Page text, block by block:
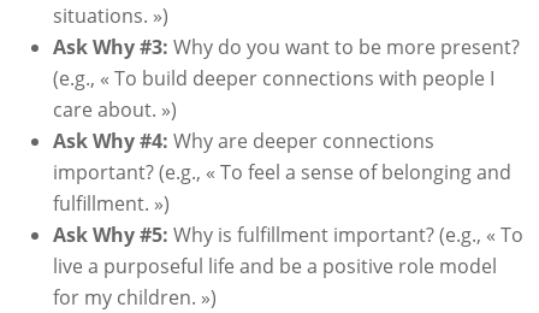
situations. »)
Ask Why #3: Why do you want to be more present?
(e.g., « To build deeper connections with people I
care about. »)
Ask Why #4: Why are deeper connections
important? (e.g., « To feel a sense of belonging and
fulfillment. »)
Ask Why #5: Why is fulfillment important? (e.g., « To
live a purposeful life and be a positive role model
for my children. »)